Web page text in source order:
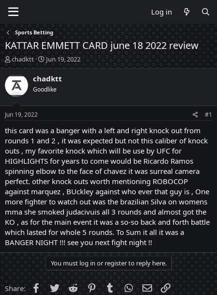
Log in
Sports Betting
KATTAR EMMETT CARD june 18 2022 review
T
h
r
e
a
d
t
a
t
e
r
chadktt
S
t
a
r
t
t
e
Jun 19, 2022
chadktt
Goodlike
Jun 19, 2022 #1
this card was a banger with a left and right knock out from
rounds 1 and 2 , it was expected but not this caliber of knock
outs , my favorite knock which will be use by UFC for
HIGHLIGHTS for years to come would be Ricardo Ramos
spinning elbow to the face of chavez it was surreal camera
perfect. other knock outs worth mentioning ROBOCOP
against marquez , BUckley against who ever that guy is , One
more fighter to watch out was the brazilian Silva on womens
mma she smoked judacivuis all 3 rounds and almost got the
KO , as for the main event it was a so-so back and forth battle
which lasted for whole 5 rounds. To Sum it all it was a
BANGER NIGHT !!! see you next fight night !!
You must log in or register to reply here.
Share: Facebook
Twitter Reddit PinterestTumblr WhatsApp
Email